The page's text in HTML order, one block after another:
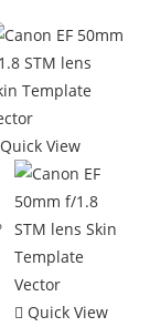
Quick View
Quick View